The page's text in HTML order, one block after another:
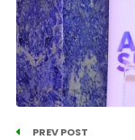
PREV POST